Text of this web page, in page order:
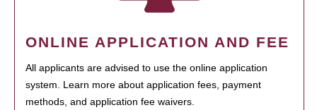
ONLINE APPLICATION AND FEE
All applicants are advised to use the online application
system. Learn more about application fees, payment
methods, and application fee waivers.